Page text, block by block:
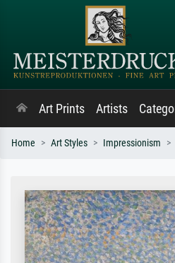
Art Prints Artists
Home Art Styles Impressionism